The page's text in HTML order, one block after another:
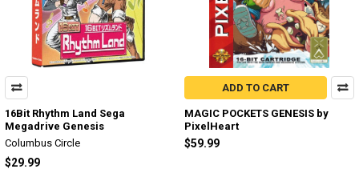
16Bit Rhythm Land Sega
Megadrive Genesis
Columbus Circle
$29.99
ADD TO CART
MAGIC POCKETS GENESIS by
PixelHeart
$59.99